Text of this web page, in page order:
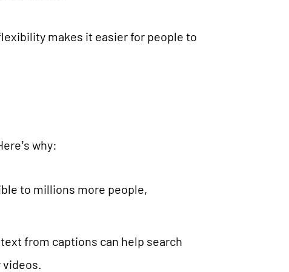
makes it easier for people to
why:
to millions more people,
from captions can help search